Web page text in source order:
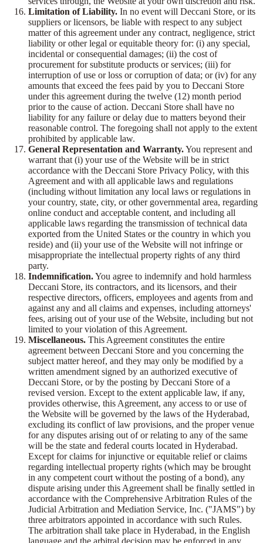
Limitation of Liability. In no event will Deccani Store, or its
suppliers or licensors, be liable with respect to any subject
matter of this agreement under any contract, negligence, strict
liability or other legal or equitable theory for: (i) any special,
incidental or consequential damages; (ii) the cost of
procurement for substitute products or services; (iii) for
interruption of use or loss or corruption of data; or (iv) for any
amounts that exceed the fees paid by you to Deccani Store
under this agreement during the twelve (12) month period
prior to the cause of action. Deccani Store shall have no
liability for any failure or delay due to matters beyond their
reasonable control. The foregoing shall not apply to the extent
prohibited by applicable law.
General Representation and Warranty.You represent and
warrant that (i) your use of the Website will be in strict
accordance with the Deccani Store Privacy Policy, with this
Agreement and with all applicable laws and regulations
(including without limitation any local laws or regulations in
your country, state, city, or other governmental area, regarding
online conduct and acceptable content, and including all
applicable laws regarding the transmission of technical data
exported from the United States or the country in which you
reside) and (ii) your use of the Website will not infringe or
misappropriate the intellectual property rights of any third
party.
Indemnification.You agree to indemnify and hold harmless
Deccani Store, its contractors, and its licensors, and their
respective directors, officers, employees and agents from and
against any and all claims and expenses, including attorneys'
fees, arising out of your use of the Website, including but not
limited to your violation of this Agreement.
Miscellaneous. This Agreement constitutes the entire
agreement between Deccani Store and you concerning the
subject matter hereof, and they may only be modified by a
written amendment signed by an authorized executive of
Deccani Store, or by the posting by Deccani Store of a
revised version. Except to the extent applicable law, if any,
provides otherwise, this Agreement, any access to or use of
the Website will be governed by the laws of the Hyderabad,
excluding its conflict of law provisions, and the proper venue
for any disputes arising out of or relating to any of the same
will be the state and federal courts located in Hyderabad.
Except for claims for injunctive or equitable relief or claims
regarding intellectual property rights (which may be brought
in any competent court without the posting of a bond), any
dispute arising under this Agreement shall be finally settled in
accordance with the Comprehensive Arbitration Rules of the
Judicial Arbitration and Mediation Service, Inc. ("JAMS") by
three arbitrators appointed in accordance with such Rules.
The arbitration shall take place in Hyderabad, in the English
language and the arbitral decision may be enforced in any